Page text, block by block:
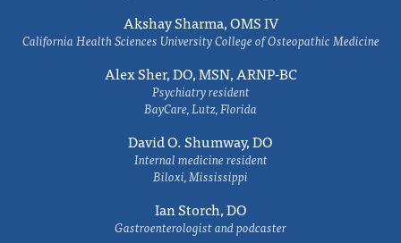
Akshay Sharma, OMS IV
California Health Sciences University College of Osteopathic Medicine
Alex Sher, DO, MSN, ARNP-BC
Psychiatry resident
BayCare, Lutz, Florida
David O. Shumway, DO
Internal medicine resident
Biloxi, Mississippi
Ian Storch, DO
Gastroenterologist and podcaster